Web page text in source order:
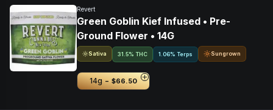
Revert
Green Goblin Kief Infused • Pre-
Ground Flower • 14G
Sativa 31.5% THC 1.06% Terps Sungrown
14g - $66.50